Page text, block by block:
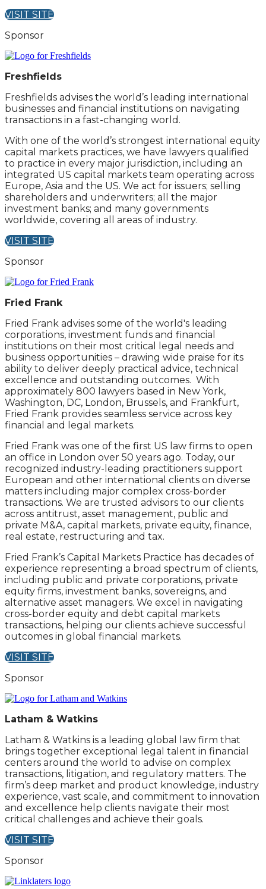
VISIT SITE
Sponsor
Freshfields
Freshfields advises the world’s leading international
businesses and financial institutions on navigating
transactions in a fast-changing world.
With one of the world’s strongest international equity
capital markets practices, we have lawyers qualified
to practice in every major jurisdiction, including an
integrated US capital markets team operating across
Europe, Asia and the US. We act for issuers; selling
shareholders and underwriters; all the major
investment banks; and many governments
worldwide, covering all areas of industry.
VISIT SITE
Sponsor
Fried Frank
Fried Frank advises some of the world's leading
corporations, investment funds and financial
institutions on their most critical legal needs and
business opportunities – drawing wide praise for its
ability to deliver deeply practical advice, technical
excellence and outstanding outcomes. With
approximately 800 lawyers based in New York,
Washington, DC, London, Brussels, and Frankfurt,
Fried Frank provides seamless service across key
financial and legal markets.
Fried Frank was one of the first US law firms to open
an office in London over 50 years ago. Today, our
recognized industry-leading practitioners support
European and other international clients on diverse
matters including major complex cross-border
transactions. We are trusted advisors to our clients
across antitrust, asset management, public and
private M&A, capital markets, private equity, finance,
real estate, restructuring and tax.
Fried Frank’s Capital Markets Practice has decades of
experience representing a broad spectrum of clients,
including public and private corporations, private
equity firms, investment banks, sovereigns, and
alternative asset managers. We excel in navigating
cross-border equity and debt capital markets
transactions, helping our clients achieve successful
outcomes in global financial markets.
VISIT SITE
Sponsor
Latham & Watkins
Latham & Watkins is a leading global law firm that
brings together exceptional legal talent in financial
centers around the world to advise on complex
transactions, litigation, and regulatory matters. The
firm’s deep market and product knowledge, industry
experience, vast scale, and commitment to innovation
and excellence help clients navigate their most
critical challenges and achieve their goals.
VISIT SITE
Sponsor